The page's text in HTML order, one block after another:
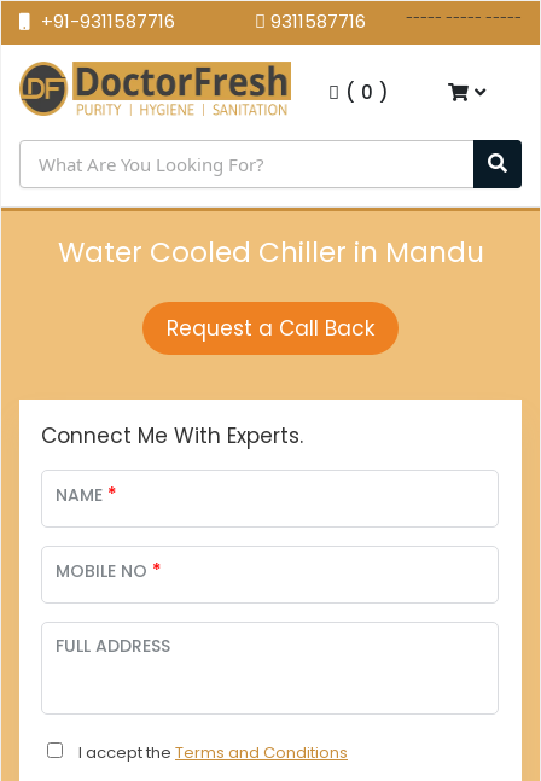
+91-9311587716 9311587716 ----- ----- -----
( 0 )
Water Cooled Chiller in Mandu
Request a Call Back
Connect Me With Experts.
NAME *
MOBILE NO *
FULL ADDRESS
I accept the Terms and Conditions